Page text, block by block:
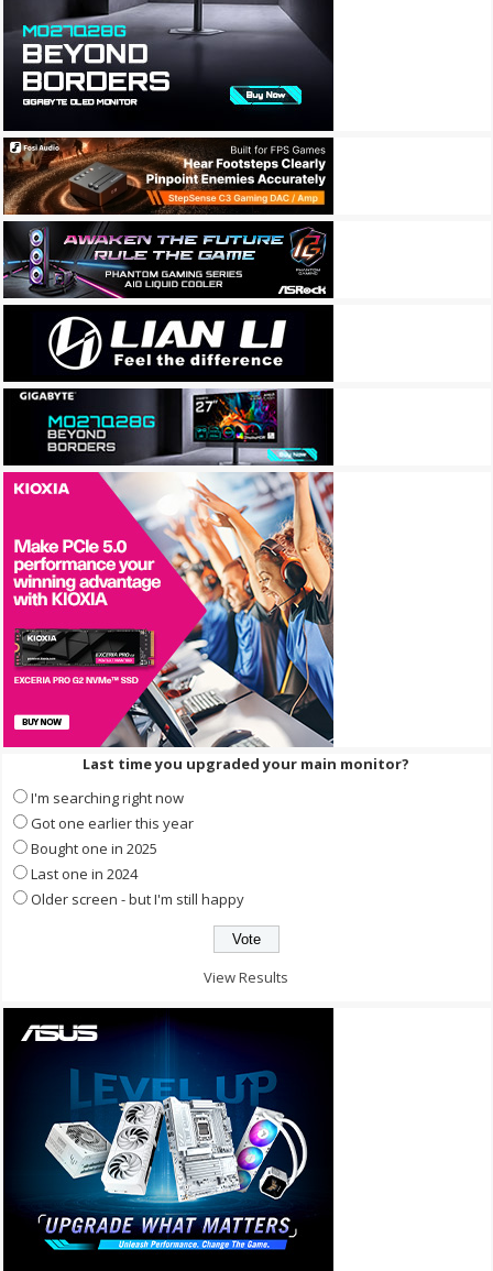
Last time you upgraded your main monitor?
I'm searching right now
Got one earlier this year
Bought one in 2025
Last one in 2024
Older screen - but I'm still happy
View Results